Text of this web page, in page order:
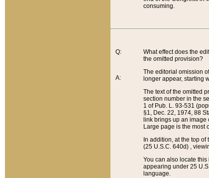
consuming.
Q:
A:
What effect does the
the omitted provision?
The editorial omission
longer appear, starting
The text of the omitted
section number in the
1 of Pub. L. 93-531
§1, Dec. 22, 1974, 88
link brings up an
Large page is the most
In addition, at the top
(25 U.S.C. 640d) ,
You can also locate
appearing under 25
language.